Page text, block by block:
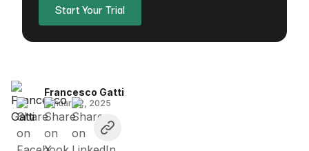
Start Your Trial
Francesco Gatti
January 2, 2025